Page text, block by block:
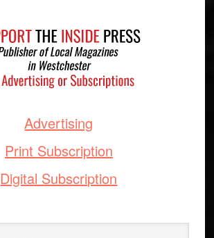
Advertising
Print Subscription
Digital Subscription